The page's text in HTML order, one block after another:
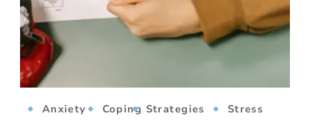
Anxiety Coping Strategies
Stress